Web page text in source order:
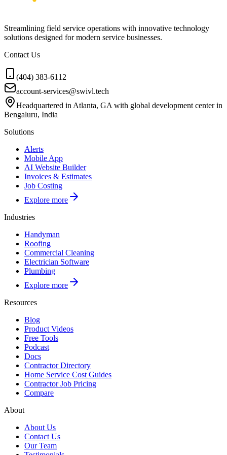
Streamlining field service operations with innovative technology
solutions designed for modern service businesses.
Contact Us
(404) 383-6112
account-services@swivl.tech
Headquartered in Atlanta, GA with global development center in
Bengaluru, India
Solutions
Alerts
Mobile App
AI Website Builder
Invoices & Estimates
Job Costing
Explore more
Industries
Handyman
Roofing
Commercial Cleaning
Electrician Software
Plumbing
Explore more
Resources
Blog
Product Videos
Free Tools
Podcast
Docs
Contractor Directory
Home Service Cost Guides
Contractor Job Pricing
Compare
About
About Us
Contact Us
Our Team